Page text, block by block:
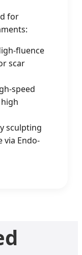
for
fluence
scar
speed
sculpting
via Endo-